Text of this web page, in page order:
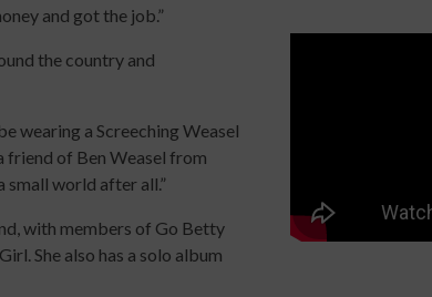
and got the job.”
the country and
wearing a Screeching Weasel
friend of Ben Weasel from
small world after all.”
with members of Go Betty
She also has a solo album